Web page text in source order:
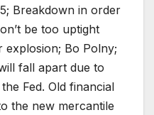
Breakdown in order
be too uptight
explosion; Bo Polny;
fall apart due to
Fed. Old financial
the new mercantile